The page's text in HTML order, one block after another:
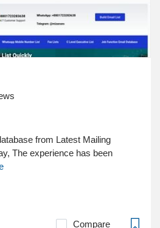
from Latest Mailing
The experience has been
Compare